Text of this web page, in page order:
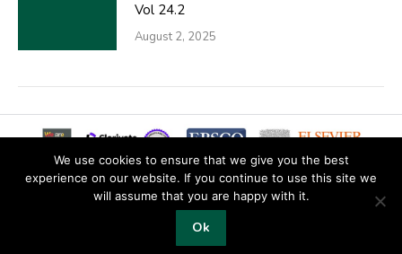
Vol 24.2
August 2, 2025
© 2019 Copyright EKJS
Footer
We use cookies to ensure that we give you the best
experience on our website. If you continue to use this site we
will assume that you are happy with it.
Ok